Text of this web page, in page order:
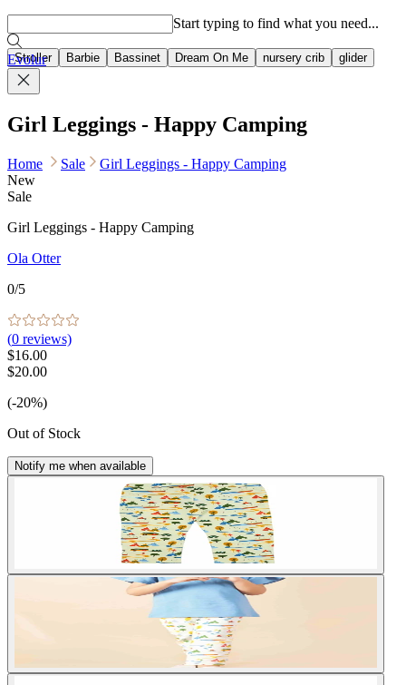
Stroller Barbie Bassinet Dream On Me nursery crib glider
Start typing to find what you need...
Evolur
Girl Leggings - Happy Camping
Home Sale
Girl Leggings - Happy Camping
New
Sale
Girl Leggings - Happy Camping
Ola Otter
0/5
(0 reviews)
$16.00
$20.00
(-20%)
Out of Stock
Notify me when available